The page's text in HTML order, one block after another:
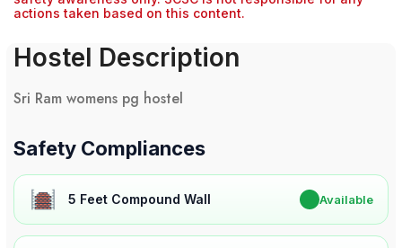
actions taken based on this content.
Hostel Description
Sri Ram womens pg hostel
Safety Compliances
5 Feet Compound Wall Available